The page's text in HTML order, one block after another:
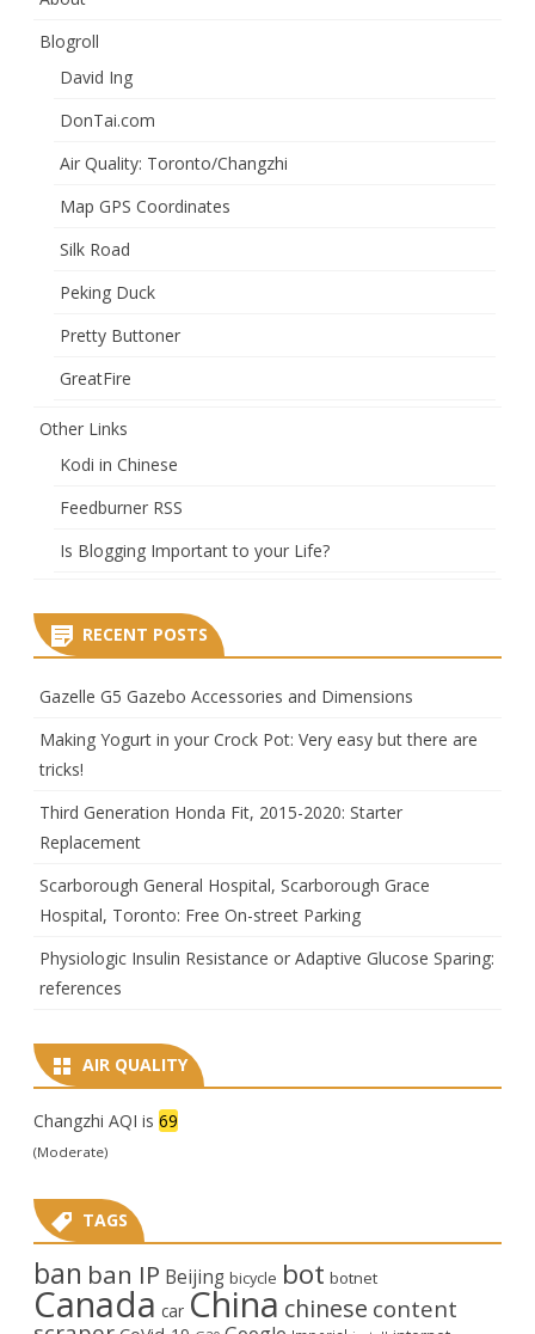
Blogroll
David Ing
DonTai.com
Air Quality: Toronto/Changzhi
Map GPS Coordinates
Silk Road
Peking Duck
Pretty Buttoner
GreatFire
Other Links
Kodi in Chinese
Feedburner RSS
Is Blogging Important to your Life?
RECENT POSTS
Gazelle G5 Gazebo Accessories and Dimensions
Making Yogurt in your Crock Pot: Very easy but there are
tricks!
Third Generation Honda Fit, 2015-2020: Starter
Replacement
Scarborough General Hospital, Scarborough Grace
Hospital, Toronto: Free On-street Parking
Physiologic Insulin Resistance or Adaptive Glucose Sparing:
references
AIR QUALITY
Changzhi AQI is 69
(Moderate)
TAGS
ban ban IP Beijing bicycle bot botnet
Canada car China chinese content